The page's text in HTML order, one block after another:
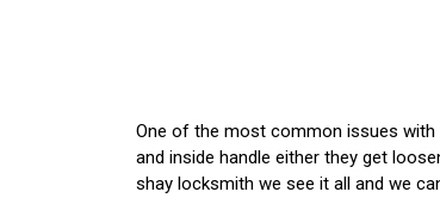
One of the most common issues with
and inside handle either they get
shay locksmith we see it all and we